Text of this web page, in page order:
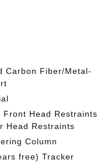
Carbon Fiber/Metal-
Front Head Restraints
Head Restraints
Column
free) Tracker